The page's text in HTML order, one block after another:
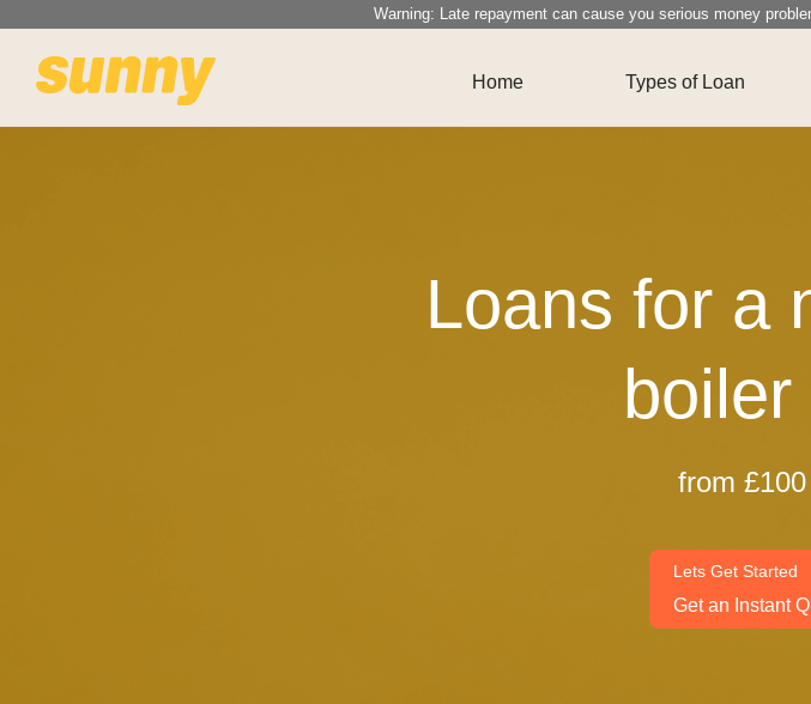
Warning: Late repayment can cause you serious money
Home Types of Loan
Loans for a
from
Lets Get Started
Get an Instant